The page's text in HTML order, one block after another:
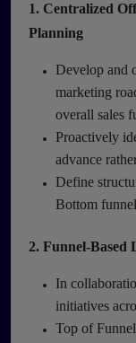
1. Centralized
Planning
Develop and
marketing
overall sales
Proactively
advance
Define
Bottom
2. Funnel-Based
In
initiatives
Top of